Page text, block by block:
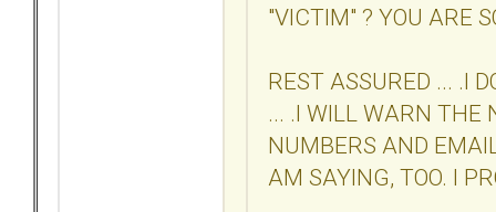
"VICTIM" ? YOU ARE
REST ASSURED ... .I
... .I WILL WARN THE
NUMBERS AND
AM SAYING, TOO. I